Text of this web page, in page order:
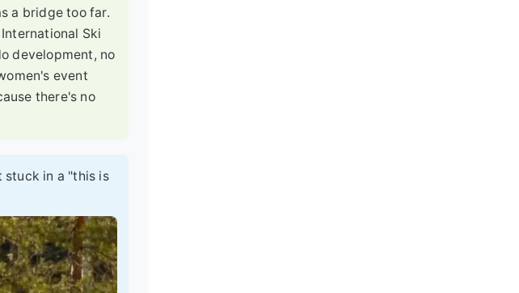
a bridge too far.
Ski
development, no
event
there's no
stuck in a "this is